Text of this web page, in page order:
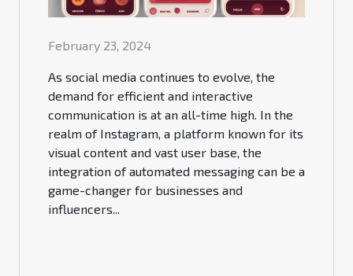
February 23, 2024
As social media continues to evolve, the
demand for efficient and interactive
communication is at an all-time high. In the
realm of Instagram, a platform known for its
visual content and vast user base, the
integration of automated messaging can be a
game-changer for businesses and
influencers...